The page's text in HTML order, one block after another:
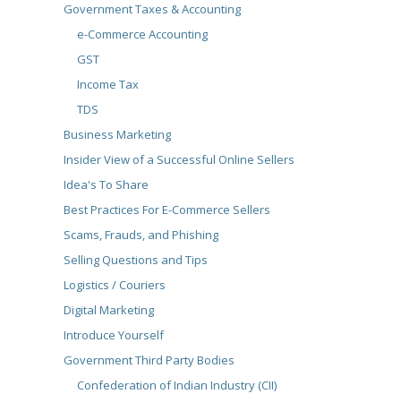
Government Taxes & Accounting
e-Commerce Accounting
GST
Income Tax
TDS
Business Marketing
Insider View of a Successful Online Sellers
Idea's To Share
Best Practices For E-Commerce Sellers
Scams, Frauds, and Phishing
Selling Questions and Tips
Logistics / Couriers
Digital Marketing
Introduce Yourself
Government Third Party Bodies
Confederation of Indian Industry (CII)